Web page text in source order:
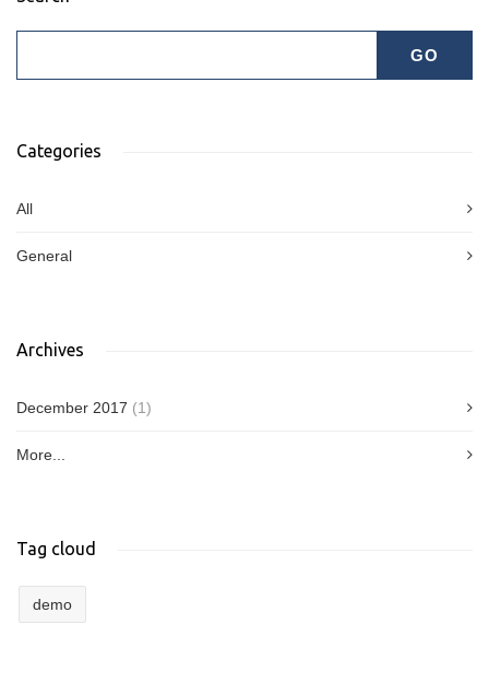
Categories
All
General
Archives
December 2017 (1)
More...
Tag cloud
demo